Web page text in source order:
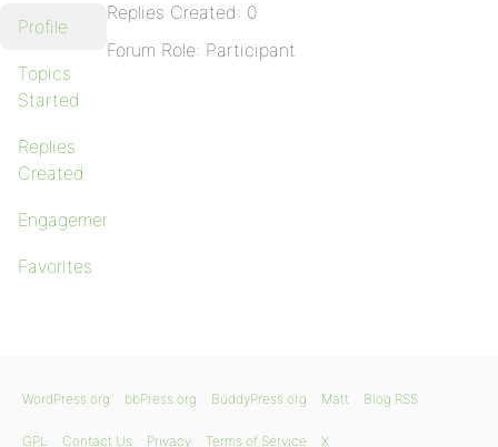
Profile
Topics
Started
Replies
Created
Engagements
Favorites
Replies Created: 0
Forum Role: Participant
WordPress.org bbPress.org BuddyPress.org Matt Blog RSS
GPL Contact Us Privacy Terms of Service X